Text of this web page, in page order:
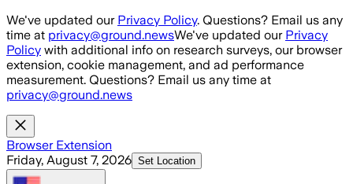
Skip to main content
We've updated our Privacy Policy. Questions? Email us any
time at privacy@ground.newsWe've updated our Privacy
Policy with additional info on research surveys, our browser
extension, cookie management, and ad performance
measurement. Questions? Email us any time at
privacy@ground.news
Browser Extension
Friday, August 7, 2026 Set Location